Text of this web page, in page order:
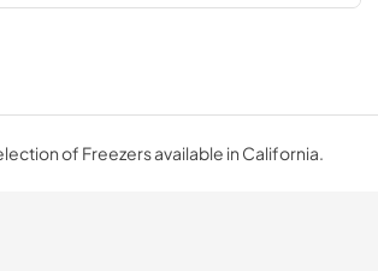
of Freezers available in California.